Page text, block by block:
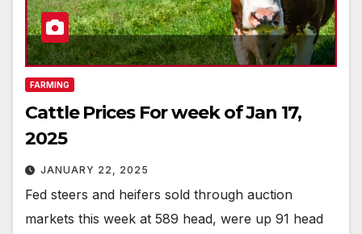
FARMING
Cattle Prices For week of Jan 17,
2025
JANUARY 22, 2025
Fed steers and heifers sold through auction
markets this week at 589 head, were up 91 head